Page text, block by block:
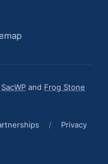
SacWP and Frog Stone
/ Privacy